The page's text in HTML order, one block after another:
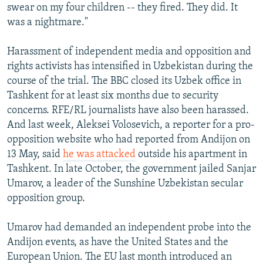
swear on my four children -- they fired. They did. It
was a nightmare."
Harassment of independent media and opposition and
rights activists has intensified in Uzbekistan during the
course of the trial. The BBC closed its Uzbek office in
Tashkent for at least six months due to security
concerns. RFE/RL journalists have also been harassed.
And last week, Aleksei Volosevich, a reporter for a pro-
opposition website who had reported from Andijon on
13 May, said he was attacked outside his apartment in
Tashkent. In late October, the government jailed Sanjar
Umarov, a leader of the Sunshine Uzbekistan secular
opposition group.
Umarov had demanded an independent probe into the
Andijon events, as have the United States and the
European Union. The EU last month introduced an